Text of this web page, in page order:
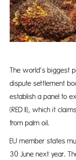
The world’s biggest
dispute settlement
establish a panel to
(RED II), which it
from palm oil.
EU member states
30 June next year.